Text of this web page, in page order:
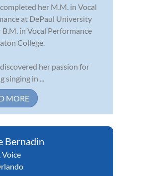
her M.M. in Vocal
at DePaul University
B.M. in Vocal Performance
College.
her passion for
singing in ...
MORE
Bernadin
,Voice